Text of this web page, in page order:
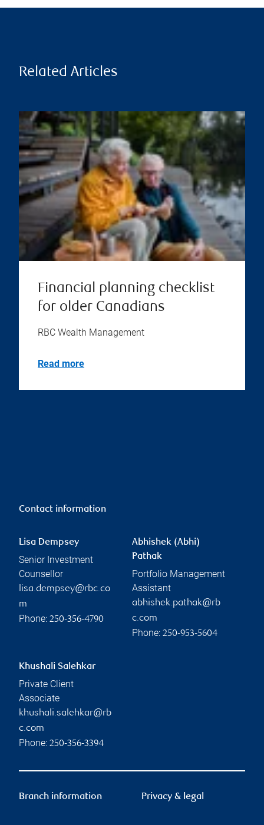
Related Articles
Financial planning checklist
for older Canadians
RBC Wealth Management
Read more
Contact information
Lisa Dempsey
Senior Investment
Counsellor
lisa.dempsey@rbc.co
m
Phone: 250-356-4790
Abhishek (Abhi)
Pathak
Portfolio Management
Assistant
abhishek.pathak@rb
c.com
Phone: 250-953-5604
Khushali Salehkar
Private Client
Associate
khushali.salehkar@rb
c.com
Phone: 250-356-3394
Branch information Privacy & legal